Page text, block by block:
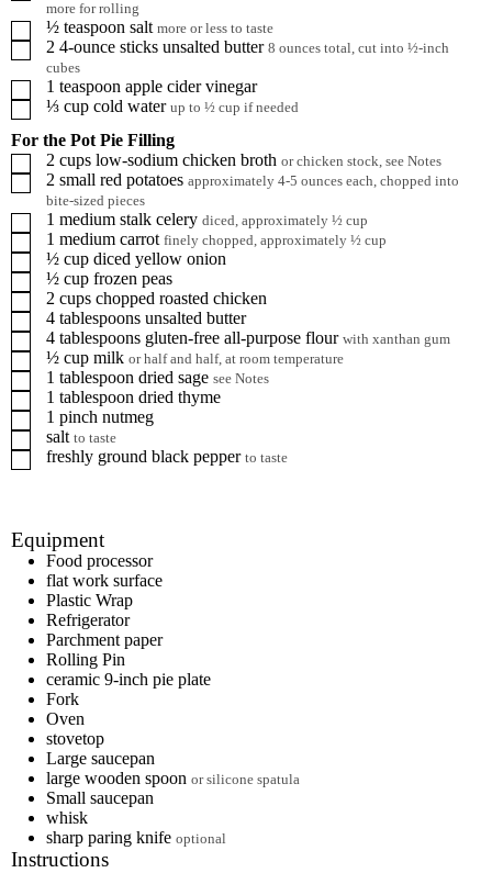
more for rolling
▢
½ teaspoon salt more or less to taste
▢
2 4-ounce sticks unsalted butter 8 ounces total, cut into ½-inch
cubes
▢
1 teaspoon apple cider vinegar
▢
⅓ cup cold water up to ½ cup if needed
For the Pot Pie Filling
▢
2 cups low-sodium chicken broth or chicken stock, see Notes
▢
2 small red potatoes approximately 4-5 ounces each, chopped into
bite-sized pieces
▢
1 medium stalk celery diced, approximately ½ cup
▢
1 medium carrot finely chopped, approximately ½ cup
▢
½ cup diced yellow onion
▢
½ cup frozen peas
▢
2 cups chopped roasted chicken
▢
4 tablespoons unsalted butter
▢
4 tablespoons gluten-free all-purpose flour with xanthan gum
▢
½ cup milk or half and half, at room temperature
▢
1 tablespoon dried sage see Notes
▢
1 tablespoon dried thyme
▢
1 pinch nutmeg
▢
salt to taste
▢
freshly ground black pepper to taste
Equipment
Food processor
flat work surface
Plastic Wrap
Refrigerator
Parchment paper
Rolling Pin
ceramic 9-inch pie plate
Fork
Oven
stovetop
Large saucepan
large wooden spoon or silicone spatula
Small saucepan
whisk
sharp paring knife optional
Instructions